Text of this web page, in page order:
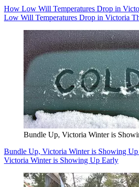
How Low Will Temperatures Drop in
Low Will Temperatures Drop in Victoria
Bundle Up, Victoria Winter is
Bundle Up, Victoria Winter is Showing
Victoria Winter is Showing Up Early